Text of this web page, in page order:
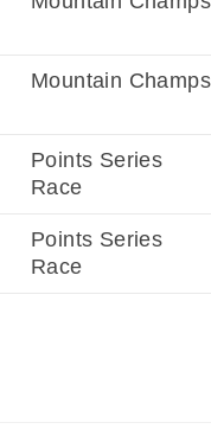
Mountain Champs
Points Series
Race
Points Series
Race